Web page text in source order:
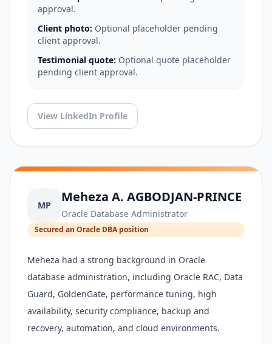
approval.
Client photo: Optional placeholder pending
client approval.
Testimonial quote: Optional quote placeholder
pending client approval.
View LinkedIn Profile
MP
Meheza A. AGBODJAN-PRINCE
Oracle Database Administrator
Secured an Oracle DBA position
Meheza had a strong background in Oracle
database administration, including Oracle RAC, Data
Guard, GoldenGate, performance tuning, high
availability, security compliance, backup and
recovery, automation, and cloud environments.